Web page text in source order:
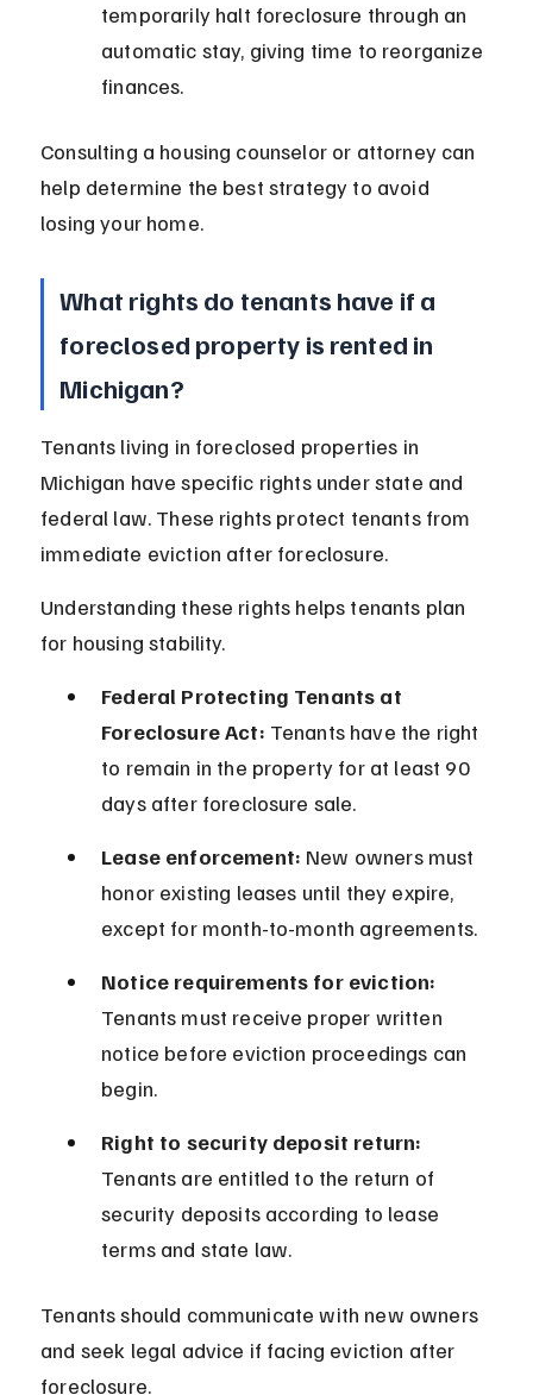
temporarily halt foreclosure through an
automatic stay, giving time to reorganize
finances.
Consulting a housing counselor or attorney can
help determine the best strategy to avoid
losing your home.
What rights do tenants have if a
foreclosed property is rented in
Michigan?
Tenants living in foreclosed properties in
Michigan have specific rights under state and
federal law. These rights protect tenants from
immediate eviction after foreclosure.
Understanding these rights helps tenants plan
for housing stability.
Federal Protecting Tenants at
Foreclosure Act: Tenants have the right
to remain in the property for at least 90
days after foreclosure sale.
Lease enforcement: New owners must
honor existing leases until they expire,
except for month-to-month agreements.
Notice requirements for eviction:
Tenants must receive proper written
notice before eviction proceedings can
begin.
Right to security deposit return:
Tenants are entitled to the return of
security deposits according to lease
terms and state law.
Tenants should communicate with new owners
and seek legal advice if facing eviction after
foreclosure.